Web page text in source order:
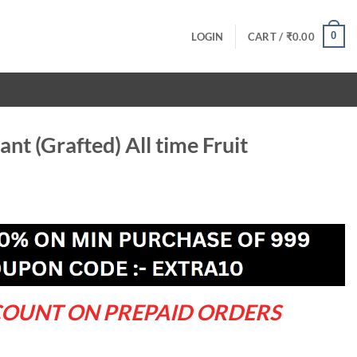
LOGIN CART / ₹0.00 0
(Grafted) All time Fruit
ON PREPAID ORDERS